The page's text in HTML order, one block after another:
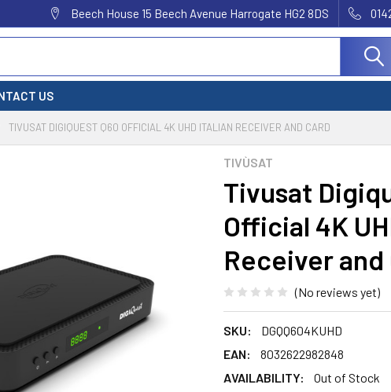
Beech House 15 Beech Avenue Harrogate HG2 8DS
US
TIVUSAT DIGIQUEST Q60 OFFICIAL 4K UHD ITALIAN RECEIVER AND CARD
TIVÙSAT
Tivusat
Official 4K
Receiver and
(No reviews yet)
SKU:
DGQQ604KUHD
EAN:
8032622982848
AVAILABILITY:
Out of Stock